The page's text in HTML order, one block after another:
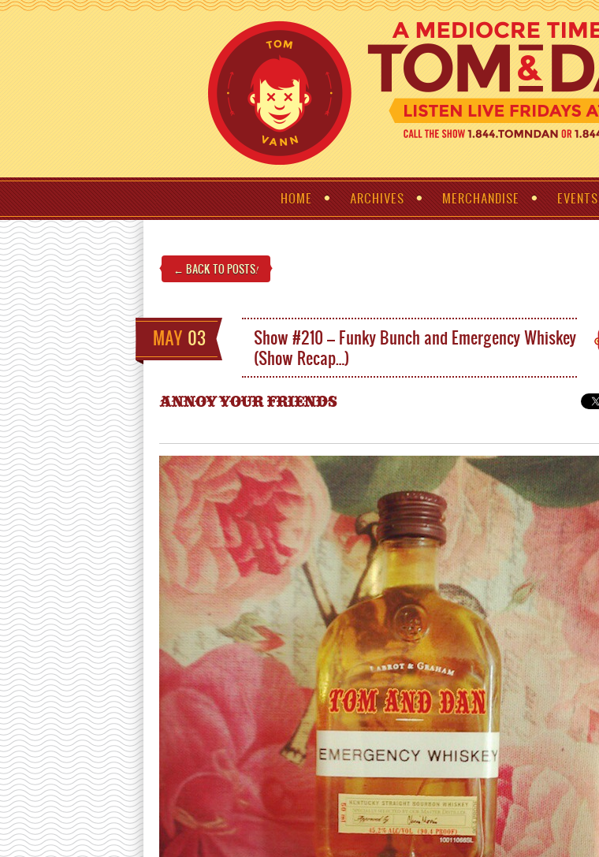
HOME ARCHIVES MERCHANDISE EVENTS
← BACK TO POSTS!
MAY 03
Show #210 – Funky Bunch and Emergency Whiskey
(Show Recap…)
ANNOY YOUR FRIENDS